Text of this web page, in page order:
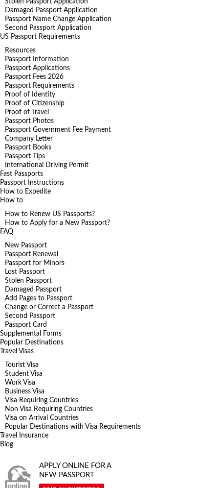
Stolen Passport Application
Damaged Passport Application
Passport Name Change Application
Second Passport Application
US Passport Requirements
Resources
Passport Information
Passport Applications
Passport Fees 2026
Passport Requirements
Proof of Identity
Proof of Citizenship
Proof of Travel
Passport Photos
Passport Government Fee Payment
Company Letter
Passport Books
Passport Tips
International Driving Permit
Fast Passports
Passport Instructions
How to Expedite
How to
How to Renew US Passports?
How to Apply for a New Passport?
FAQ
New Passport
Passport Renewal
Passport for Minors
Lost Passport
Stolen Passport
Damaged Passport
Add Pages to Passport
Change or Correct a Passport
Second Passport
Passport Card
Supplemental Forms
Popular Destinations
Travel Visas
Tourist Visa
Student Visa
Work Visa
Business Visa
Visa Requiring Countries
Non Visa Requiring Countries
Visa on Arrival Countries
Popular Destinations with Visa Requirements
Travel Insurance
Blog
APPLY ONLINE FOR A
NEW PASSPORT